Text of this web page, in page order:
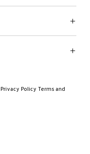
Privacy Policy Terms and